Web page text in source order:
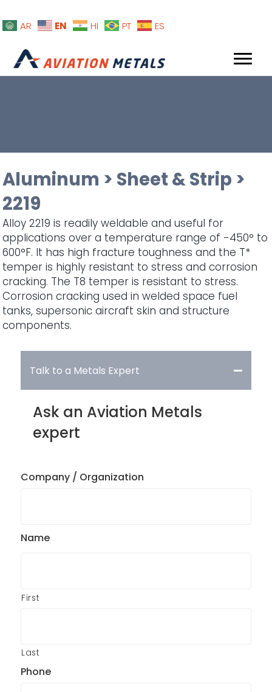
AR EN HI PT ES
Aluminum > Sheet & Strip >
2219
Alloy 2219 is readily weldable and useful for
applications over a temperature range of -450° to
600°F. It has high fracture toughness and the T*
temper is highly resistant to stress and corrosion
cracking. The T8 temper is resistant to stress.
Corrosion cracking used in welded space fuel
tanks, supersonic aircraft skin and structure
components.
Talk to a Metals Expert
Ask an Aviation Metals
expert
Company / Organization
Name
First
Last
Phone